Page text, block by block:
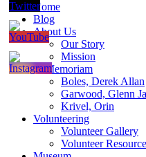
Home
Blog
About Us
Our Story
Mission
In Memoriam
Boles, Derek Allan
Garwood, Glenn
Krivel, Orin
Volunteering
Volunteer Gallery
Volunteer